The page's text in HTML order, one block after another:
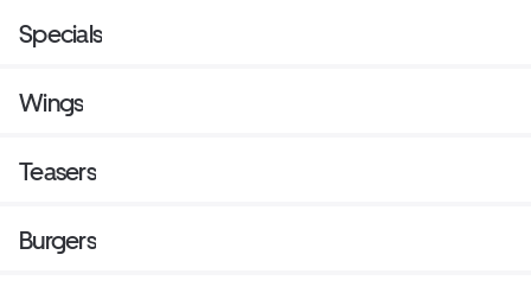
Specials
Wings
Teasers
Burgers